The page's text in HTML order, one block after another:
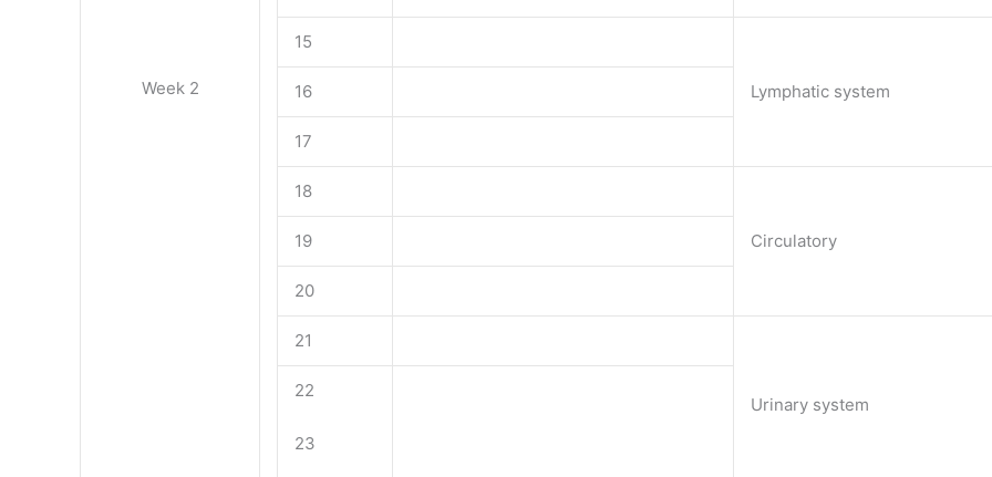
Week 2
15
Lymphatic system
16
17
18
Circulatory
19
20
21
Urinary system
22
23